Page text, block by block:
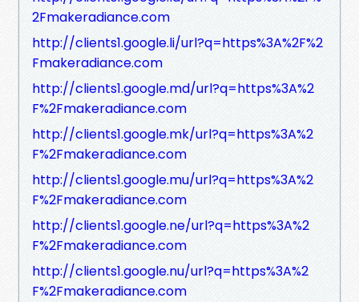
2Fmakeradiance.com
http://clients1.google.li/url?q=https%3A%2F%2
Fmakeradiance.com
http://clients1.google.md/url?q=https%3A%2
F%2Fmakeradiance.com
http://clients1.google.mk/url?q=https%3A%2
F%2Fmakeradiance.com
http://clients1.google.mu/url?q=https%3A%2
F%2Fmakeradiance.com
http://clients1.google.ne/url?q=https%3A%2
F%2Fmakeradiance.com
http://clients1.google.nu/url?q=https%3A%2
F%2Fmakeradiance.com